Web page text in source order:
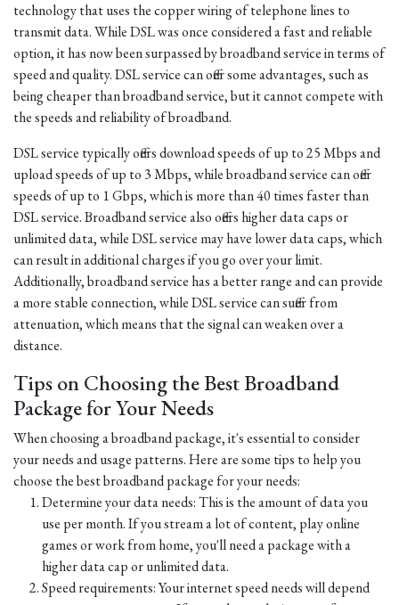
technology that uses the copper wiring of telephone lines to
transmit data. While DSL was once considered a fast and reliable
option, it has now been surpassed by broadband service in terms of
speed and quality. DSL service can offer some advantages, such as
being cheaper than broadband service, but it cannot compete with
the speeds and reliability of broadband.
DSL service typically offers download speeds of up to 25 Mbps and
upload speeds of up to 3 Mbps, while broadband service can offer
speeds of up to 1 Gbps, which is more than 40 times faster than
DSL service. Broadband service also offers higher data caps or
unlimited data, while DSL service may have lower data caps, which
can result in additional charges if you go over your limit.
Additionally, broadband service has a better range and can provide
a more stable connection, while DSL service can suffer from
attenuation, which means that the signal can weaken over a
distance.
Tips on Choosing the Best Broadband
Package for Your Needs
When choosing a broadband package, it's essential to consider
your needs and usage patterns. Here are some tips to help you
choose the best broadband package for your needs:
Determine your data needs: This is the amount of data you
use per month. If you stream a lot of content, play online
games or work from home, you'll need a package with a
higher data cap or unlimited data.
Speed requirements: Your internet speed needs will depend